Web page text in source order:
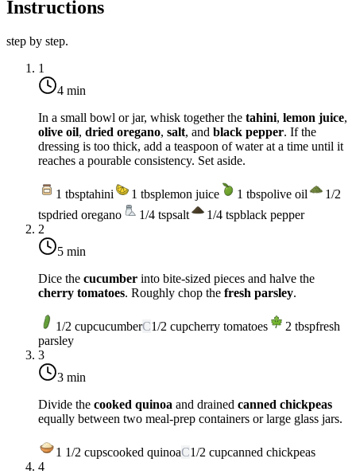
Instructions
step by step.
1
4 min
In a small bowl or jar, whisk together the tahini, lemon juice,
olive oil, dried oregano, salt, and black pepper. If the
dressing is too thick, add a teaspoon of water at a time until it
reaches a pourable consistency. Set aside.
1 tbsptahini 1 tbsplemon juice 1 tbspolive oil
1/2
tspdried oregano 1/4 tspsalt 1/4 tspblack pepper
2
5 min
Dice the cucumber into bite-sized pieces and halve the
cherry tomatoes. Roughly chop the fresh parsley.
1/2 cupcucumberC1/2 cupcherry tomatoes 2 tbspfresh
parsley
3
3 min
Divide the cooked quinoa and drained canned chickpeas
equally between two meal-prep containers or large glass jars.
1 1/2 cupscooked quinoaC1/2 cupcanned chickpeas
4